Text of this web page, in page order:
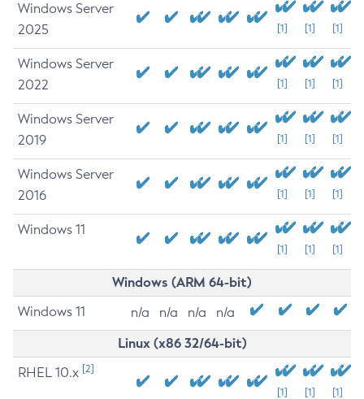
Windows Server
2025
[1] [1] [1]
Windows Server
2022
[1] [1] [1]
Windows Server
2019
[1] [1] [1]
Windows Server
2016
[1] [1] [1]
Windows 11
[1] [1] [1]
Windows (ARM 64-bit)
Windows 11 n/a n/a n/a n/a
Linux (x86 32/64-bit)
RHEL 10.x [2]
[1] [1] [1]